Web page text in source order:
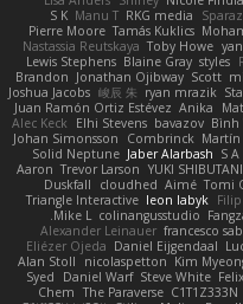
RKG media
Manu T
S K
Tamás Kuklics
Pierre Moore
Toby Howe
Nastassia Reutskaya
styles
Blaine Gray
Lewis Stephens
Scott
Jonathan Ojibway
Brandon
ryan mrazik
峻辰 朱
Joshua Jacobs
Anika
Juan Ramón Ortiz Estévez
Bình
bavazov
Elhi Stevens
Alec Keck
Combrinck
Johan Simonsson
S
Jaber Alarbash
Solid Neptune
YUKI
Trevor Larson
Aaron
Tomi
Aimé
cloudhed
Duskfall
leon labyk
Triangle Interactive
colinangusstudio
Mike L.
francesco
Alexander Leinauer
Daniel Eijgendaal
Eliézer Ojeda
Kim
nicolaspetton
Alan Stoll
Steve White
Daniel Warf
Syed
C1T1Z333N
The Paraverse
Chem